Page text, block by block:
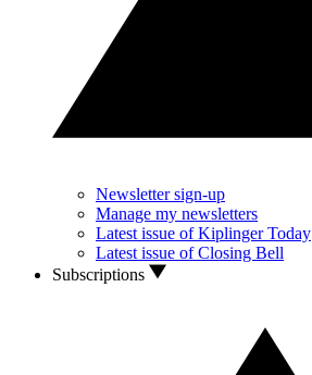
Newsletter sign-up
Manage my newsletters
Latest issue of Kiplinger Today
Latest issue of Closing Bell
Subscriptions